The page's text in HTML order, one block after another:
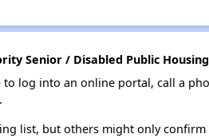
Senior / Disabled Public
log into an online portal, call a
list, but others might only